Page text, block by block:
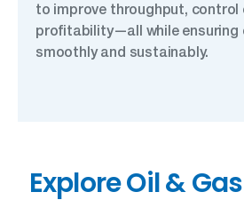
to improve throughput,
profitability—all while ensuring
smoothly and sustainably.
Explore Oil &